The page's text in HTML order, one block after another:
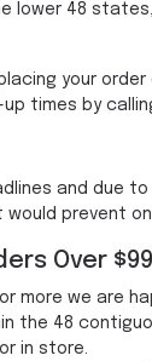
lower 48
your
times by
and due
prevent on
Over
more we are
the 48
in store.